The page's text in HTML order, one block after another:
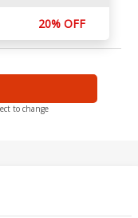
20% OFF
to change